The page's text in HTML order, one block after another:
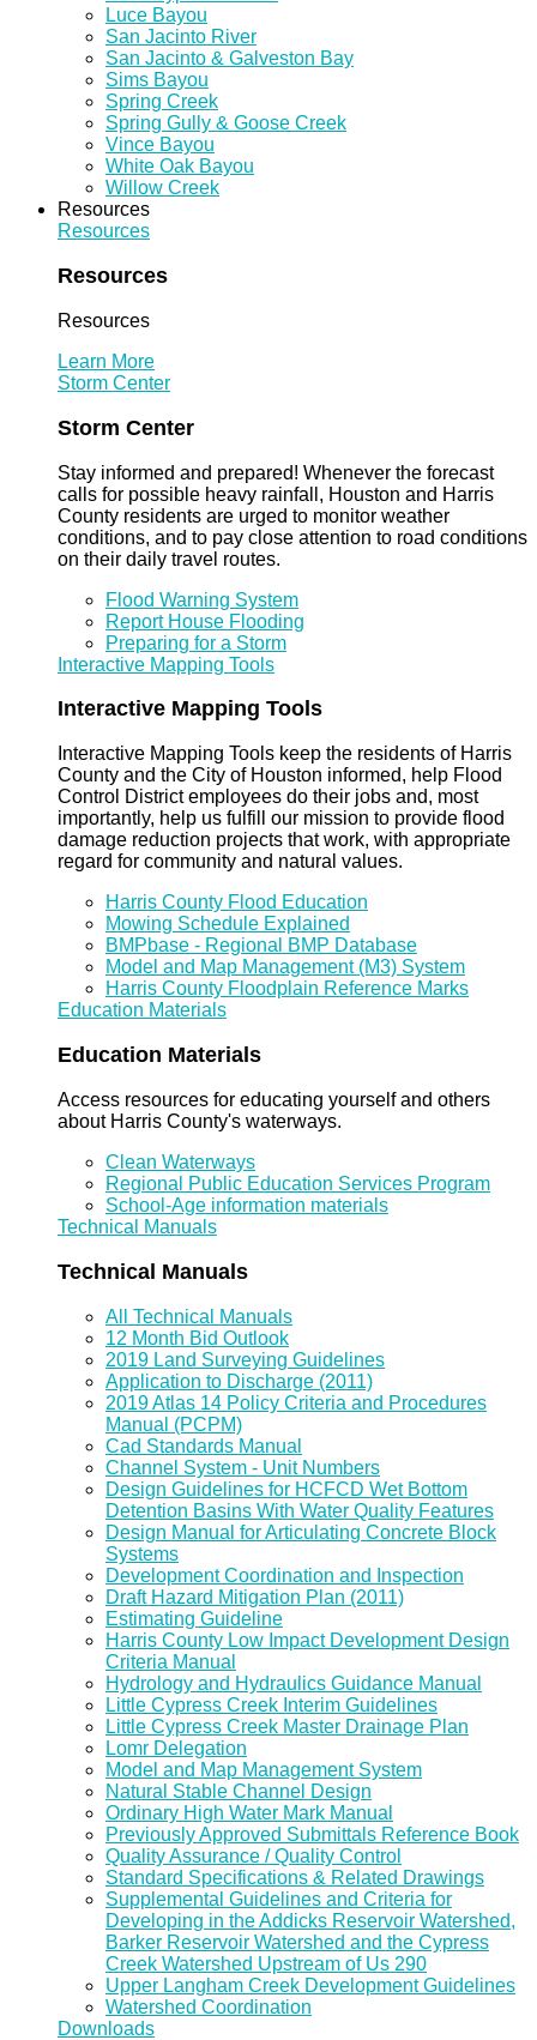
Luce Bayou
San Jacinto River
San Jacinto & Galveston Bay
Sims Bayou
Spring Creek
Spring Gully & Goose Creek
Vince Bayou
White Oak Bayou
Willow Creek
Resources
Resources
Resources
Resources
Learn More
Storm Center
Storm Center
Stay informed and prepared! Whenever the forecast
calls for possible heavy rainfall, Houston and Harris
County residents are urged to monitor weather
conditions, and to pay close attention to road conditions
on their daily travel routes.
Flood Warning System
Report House Flooding
Preparing for a Storm
Interactive Mapping Tools
Interactive Mapping Tools
Interactive Mapping Tools keep the residents of Harris
County and the City of Houston informed, help Flood
Control District employees do their jobs and, most
importantly, help us fulfill our mission to provide flood
damage reduction projects that work, with appropriate
regard for community and natural values.
Harris County Flood Education
Mowing Schedule Explained
BMPbase - Regional BMP Database
Model and Map Management (M3) System
Harris County Floodplain Reference Marks
Education Materials
Education Materials
Access resources for educating yourself and others
about Harris County's waterways.
Clean Waterways
Regional Public Education Services Program
School-Age information materials
Technical Manuals
Technical Manuals
All Technical Manuals
12 Month Bid Outlook
2019 Land Surveying Guidelines
Application to Discharge (2011)
2019 Atlas 14 Policy Criteria and Procedures
Manual (PCPM)
Cad Standards Manual
Channel System - Unit Numbers
Design Guidelines for HCFCD Wet Bottom
Detention Basins With Water Quality Features
Design Manual for Articulating Concrete Block
Systems
Development Coordination and Inspection
Draft Hazard Mitigation Plan (2011)
Estimating Guideline
Harris County Low Impact Development Design
Criteria Manual
Hydrology and Hydraulics Guidance Manual
Little Cypress Creek Interim Guidelines
Little Cypress Creek Master Drainage Plan
Lomr Delegation
Model and Map Management System
Natural Stable Channel Design
Ordinary High Water Mark Manual
Previously Approved Submittals Reference Book
Quality Assurance / Quality Control
Standard Specifications & Related Drawings
Supplemental Guidelines and Criteria for
Developing in the Addicks Reservoir Watershed,
Barker Reservoir Watershed and the Cypress
Creek Watershed Upstream of Us 290
Upper Langham Creek Development Guidelines
Watershed Coordination
Downloads